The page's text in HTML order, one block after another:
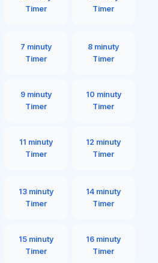
Timer
Timer
7 minuty
Timer
8 minuty
Timer
9 minuty
Timer
10 minuty
Timer
11 minuty
Timer
12 minuty
Timer
13 minuty
Timer
14 minuty
Timer
15 minuty
Timer
16 minuty
Timer